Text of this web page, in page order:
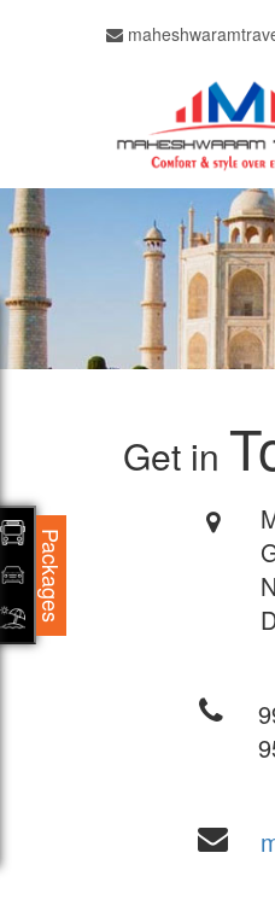
Get in
Packages